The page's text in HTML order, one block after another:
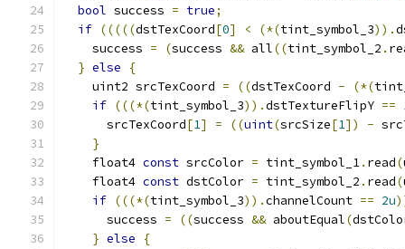
bool success = true;
if (((((dstTexCoord[0] < (*(tint_symbol_3)).
    success
= (success && all((tint_symbol_2 .
} else
{
    uint2 srcTexCoord
= ((dstTexCoord - (*(
if (((*(tint_symbol_3)).dstTextureFlipY ==
      srcTexCoord
[1] = ((uint(srcSize[1]) -
}
    float4
const srcColor = tint_symbol_1. read(
    float4
const dstColor = tint_symbol_2 . read(
if (((*(tint_symbol_3)).channelCount == 2u
      success
= ((success && aboutEqual(
} else
{